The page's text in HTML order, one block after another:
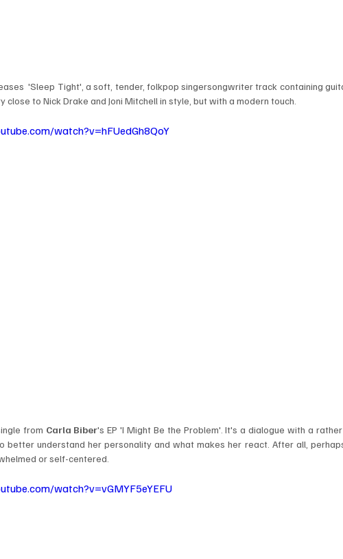
'Sleep Tight', a soft, tender, folkpop singersongwriter track containing
close to Nick Drake and Joni Mitchell in style, but with a modern touch.
watch?v=hFUedGh8QoY
from Carla Biber's EP 'I Might Be the Problem'. It's a dialogue with a
better understand her personality and what makes her react. After all,
or self-centered.
watch?v=vGMYF5eYEFU